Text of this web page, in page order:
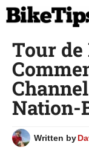
Skip
content
Tour de
Nation-
Written by